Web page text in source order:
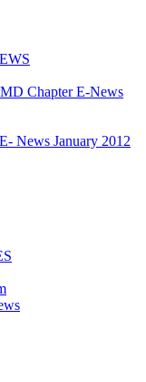
Chapter E-News
News January 2012